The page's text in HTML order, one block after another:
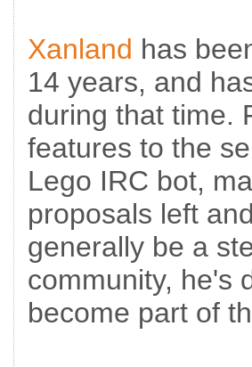
Xanland has
14 years, and
during that time.
features to the
Lego IRC bot,
proposals left
generally be a
community, he's
become part of